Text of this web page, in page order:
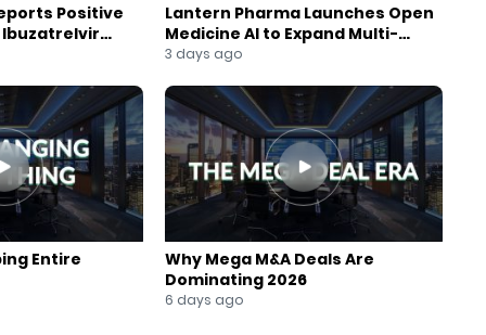
Positive
Ibuzatrelvir
Lantern Pharma Launches Open
Medicine AI to Expand Multi-
Agent AI Platform
3 days ago
Entire
Why Mega M&A Deals Are
Dominating 2026
6 days ago